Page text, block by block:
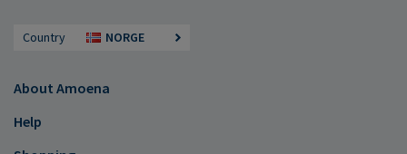
Country NORGE
About Amoena
Help